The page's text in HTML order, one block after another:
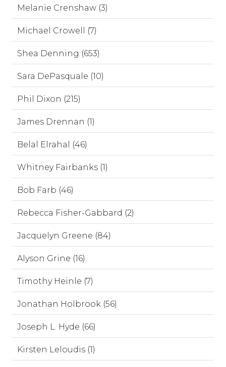
Melanie Crenshaw (3)
Michael Crowell (7)
Shea Denning (653)
Sara DePasquale (10)
Phil Dixon (215)
James Drennan (1)
Belal Elrahal (46)
Whitney Fairbanks (1)
Bob Farb (46)
Rebecca Fisher-Gabbard (2)
Jacquelyn Greene (84)
Alyson Grine (16)
Timothy Heinle (7)
Jonathan Holbrook (56)
Joseph L. Hyde (66)
Kirsten Leloudis (1)